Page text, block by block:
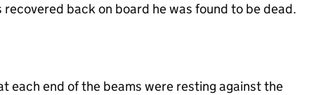
recovered back on board he was found to be dead.
each end of the beams were resting against the